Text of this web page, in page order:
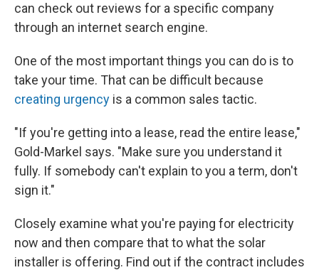
can check out reviews for a specific company
through an internet search engine.
One of the most important things you can do is to
take your time. That can be difficult because
creating urgency is a common sales tactic.
"If you're getting into a lease, read the entire lease,"
Gold-Markel says. "Make sure you understand it
fully. If somebody can't explain to you a term, don't
sign it."
Closely examine what you're paying for electricity
now and then compare that to what the solar
installer is offering. Find out if the contract includes